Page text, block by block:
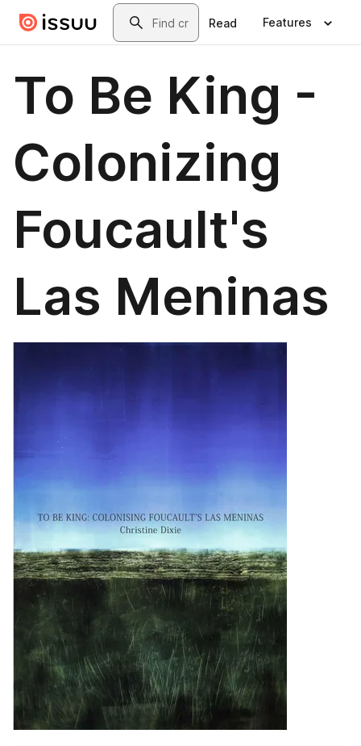
Skip to main contentSearch
Read Features
To Be King -
Colonizing
Foucault's
Las Meninas